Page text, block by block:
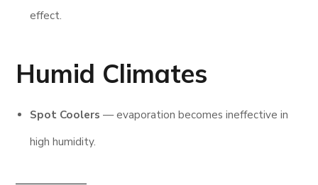
effect.
Humid Climates
Spot Coolers — evaporation becomes ineffective in
high humidity.